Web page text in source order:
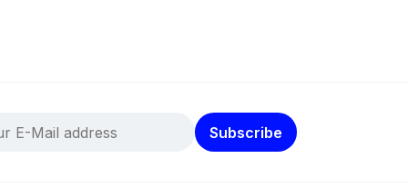
Subscribe